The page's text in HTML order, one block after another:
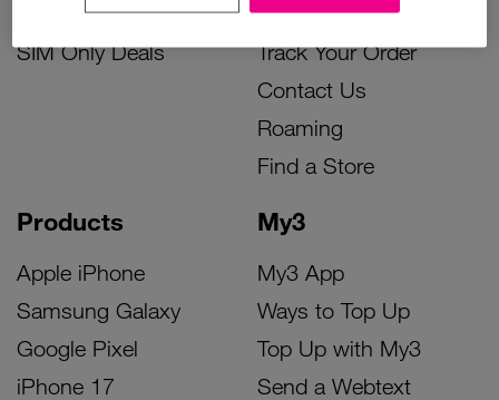
Accessories Deals
SIM Only Deals
Products
Apple iPhone
Samsung Galaxy
Google Pixel
iPhone 17
My3
My3 App
Ways to Top Up
Top Up with My3
Send a Webtext
Device Support
Track Your Order
Contact Us
Roaming
Find a Store